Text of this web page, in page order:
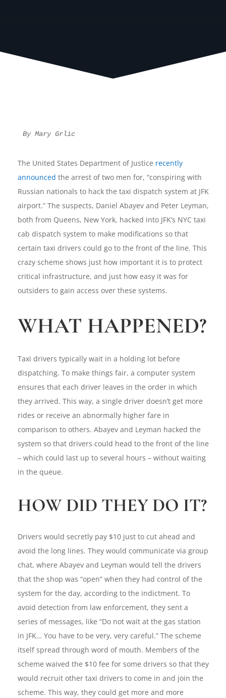
By Mary Grlic
The United States Department of Justice recently
announced the arrest of two men for, “conspiring with
Russian nationals to hack the taxi dispatch system at JFK
airport.” The suspects, Daniel Abayev and Peter Leyman,
both from Queens, New York, hacked into JFK’s NYC taxi
cab dispatch system to make modifications so that
certain taxi drivers could go to the front of the line. This
crazy scheme shows just how important it is to protect
critical infrastructure, and just how easy it was for
outsiders to gain access over these systems.
WHAT HAPPENED?
Taxi drivers typically wait in a holding lot before
dispatching. To make things fair, a computer system
ensures that each driver leaves in the order in which
they arrived. This way, a single driver doesn’t get more
rides or receive an abnormally higher fare in
comparison to others. Abayev and Leyman hacked the
system so that drivers could head to the front of the line
– which could last up to several hours – without waiting
in the queue.
HOW DID THEY DO IT?
Drivers would secretly pay $10 just to cut ahead and
avoid the long lines. They would communicate via group
chat, where Abayev and Leyman would tell the drivers
that the shop was “open” when they had control of the
system for the day, according to the indictment. To
avoid detection from law enforcement, they sent a
series of messages, like “Do not wait at the gas station
in JFK… You have to be very, very careful.” The scheme
itself spread through word of mouth. Members of the
scheme waived the $10 fee for some drivers so that they
would recruit other taxi drivers to come in and join the
scheme. This way, they could get more and more